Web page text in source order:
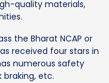
quality materials,
the Bharat NCAP or
received four stars in
numerous safety
braking, etc.